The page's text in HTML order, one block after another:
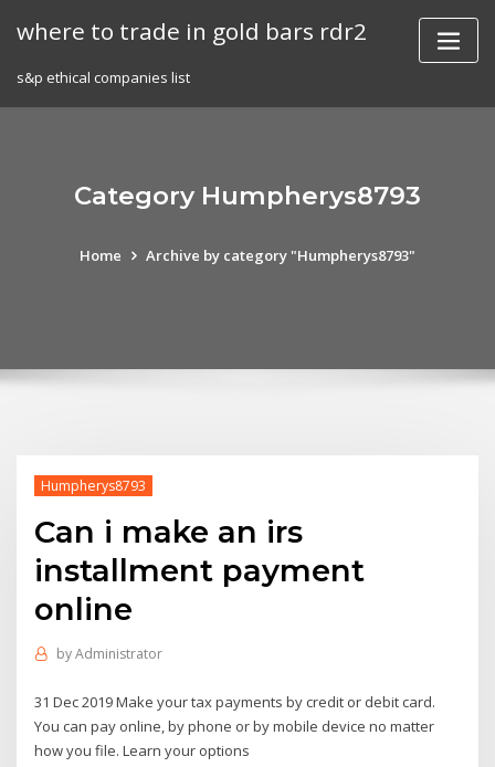
where to trade in gold bars rdr2
s&p ethical companies list
Category Humpherys8793
Home Archive by category "Humpherys8793"
Humpherys8793
Can i make an irs
installment payment
online
byAdministrator
31 Dec 2019 Make your tax payments by credit or debit card.
You can pay online, by phone or by mobile device no matter
how you file. Learn your options